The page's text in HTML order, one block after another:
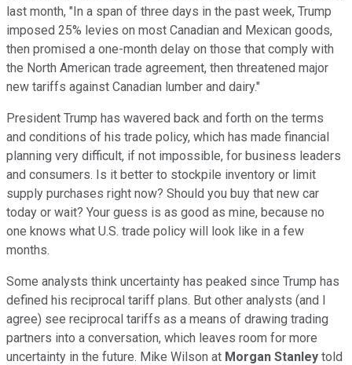
last month, "In a span of three days in the past week, Trump
imposed 25% levies on most Canadian and Mexican goods,
then promised a one-month delay on those that comply with
the North American trade agreement, then threatened major
new tariffs against Canadian lumber and dairy."
President Trump has wavered back and forth on the terms
and conditions of his trade policy, which has made financial
planning very difficult, if not impossible, for business leaders
and consumers. Is it better to stockpile inventory or limit
supply purchases right now? Should you buy that new car
today or wait? Your guess is as good as mine, because no
one knows what U.S. trade policy will look like in a few
months.
Some analysts think uncertainty has peaked since Trump has
defined his reciprocal tariff plans. But other analysts (and I
agree) see reciprocal tariffs as a means of drawing trading
partners into a conversation, which leaves room for more
uncertainty in the future. Mike Wilson at Morgan Stanley told